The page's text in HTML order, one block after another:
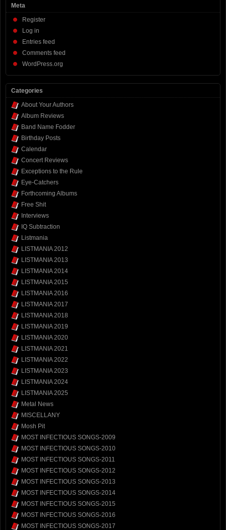
Meta
Register
Log in
Entries feed
Comments feed
WordPress.org
Categories
About Your Authors
Album Reviews
Band Name Fodder
Birthday Posts
Calendar
Concert Reviews
Exceptions to the Rule
Eye-Catchers
Forthcoming Albums
Free Shit
Interviews
IQ Subtraction
Listmania
LISTMANIA 2012
LISTMANIA 2013
LISTMANIA 2014
LISTMANIA 2015
LISTMANIA 2016
LISTMANIA 2017
LISTMANIA 2018
LISTMANIA 2019
LISTMANIA 2020
LISTMANIA 2021
LISTMANIA 2022
LISTMANIA 2023
LISTMANIA 2024
LISTMANIA 2025
Metal News
MISCELLANY
Mosh Pit
MOST INFECTIOUS SONGS-2009
MOST INFECTIOUS SONGS-2010
MOST INFECTIOUS SONGS-2011
MOST INFECTIOUS SONGS-2012
MOST INFECTIOUS SONGS-2013
MOST INFECTIOUS SONGS-2014
MOST INFECTIOUS SONGS-2015
MOST INFECTIOUS SONGS-2016
MOST INFECTIOUS SONGS-2017